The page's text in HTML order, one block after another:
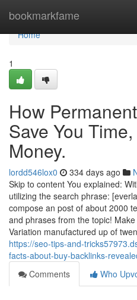
bookmarkfame
Home
Home
1
How
Save You
Money.
lordd546lox0 334 days ago
Skip to content You explained:
utilizing the search phrase:
compose an post of about 2000
and phrases from the topic!
Variation manufactured up of
https://seo-tips-and-
facts-about-buy-backlinks-
Comments
Who